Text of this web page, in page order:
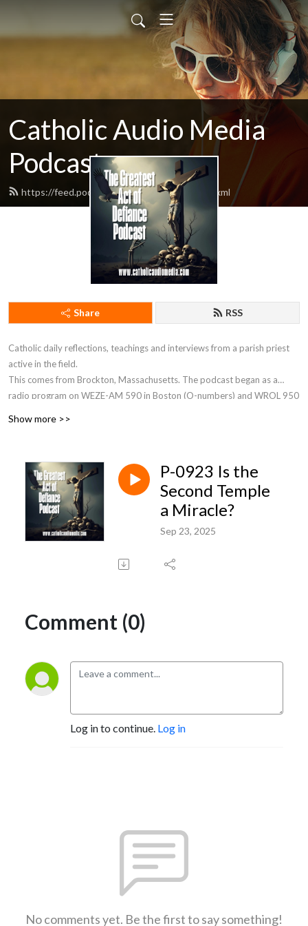
Catholic Audio Media
Podcast
https://feed.podbean.com/frrobertjcarr/feed.xml
Share RSS
Catholic daily reflections, teachings and interviews from a parish priest
active in the field.
This comes from Brockton, Massachusetts. The podcast began as a
radio program on WEZE-AM 590 in Boston (O-numbers) and WROL 950
Show more >>
P-0923 Is the
Second Temple
a Miracle?
Sep 23, 2025
Comment (0)
Log in to continue. Log in
No comments yet. Be the first to say something!